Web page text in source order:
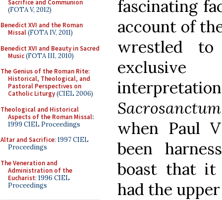
Sacrifice and Communion
(FOTA V, 2012)
Benedict XVI and the Roman
Missal(FOTA IV, 2011)
Benedict XVI and Beauty in Sacred
Music(FOTA III, 2010)
The Genius of the Roman Rite:
Historical, Theological, and
Pastoral Perspectives on
Catholic Liturgy(CIEL 2006)
Theological and Historical
Aspects of the Roman Missal:
1999 CIEL Proceedings
Altar and Sacrifice: 1997 CIEL
Proceedings
The Veneration and
Administration of the
Eucharist: 1996 CIEL
Proceedings
fascinating
account of
wrestled to
when Paul
been
boast that it
had the upper